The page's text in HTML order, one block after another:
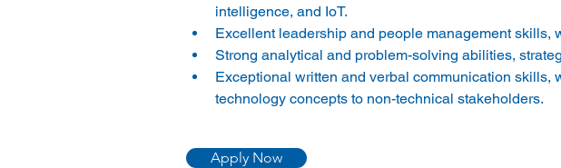
intelligence, and IoT.
Excellent leadership and people management skills,
Strong analytical and problem-solving abilities,
Exceptional written and verbal communication skills,
technology concepts to non-technical stakeholders.
Apply Now